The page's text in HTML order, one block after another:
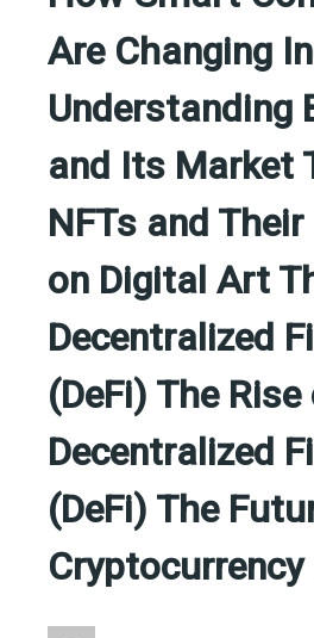
Are Changing
Understanding
and Its Market
NFTs and
on Digital Art
Decentralized
(DeFi) The
Decentralized
(DeFi) The